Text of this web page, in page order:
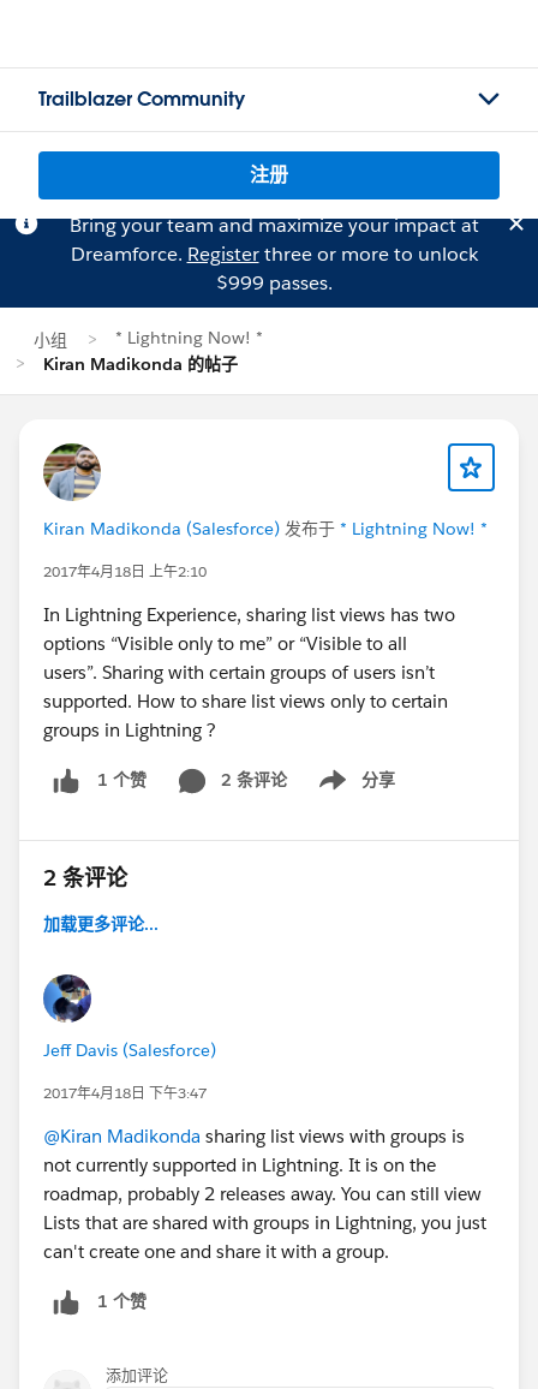
Trailblazer Community
注册
Bring your team and maximize your impact at
Dreamforce. Registerthree or more to unlock
$999 passes.
小组
* Lightning Now! *
Kiran Madikonda 的帖子
Kiran Madikonda (Salesforce) 发布于 * Lightning Now! *
2017年4月18日 上午2:10
In Lightning Experience, sharing list views has two
options “Visible only to me” or “Visible to all
users”. Sharing with certain groups of users isn’t
supported. How to share list views only to certain
groups in Lightning ?
1 个赞 2 条评论 分享
Show menu
2 条评论
加载更多评论...
Jeff Davis (Salesforce)
2017年4月18日 下午3:47
@Kiran Madikonda sharing list views with groups is
not currently supported in Lightning. It is on the
roadmap, probably 2 releases away. You can still view
Lists that are shared with groups in Lightning, you just
can't create one and share it with a group.
1 个赞
添加评论